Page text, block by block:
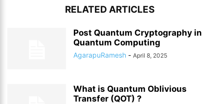
RELATED ARTICLES
Post Quantum Cryptography in
Quantum Computing
AgarapuRamesh - April 8, 2025
What is Quantum Oblivious
Transfer (QOT) ?